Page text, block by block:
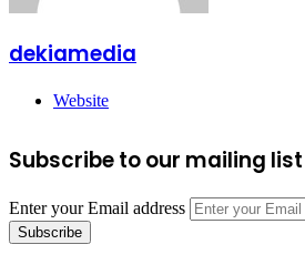
dekiamedia
Website
Subscribe to our mailing
Enter your Email address